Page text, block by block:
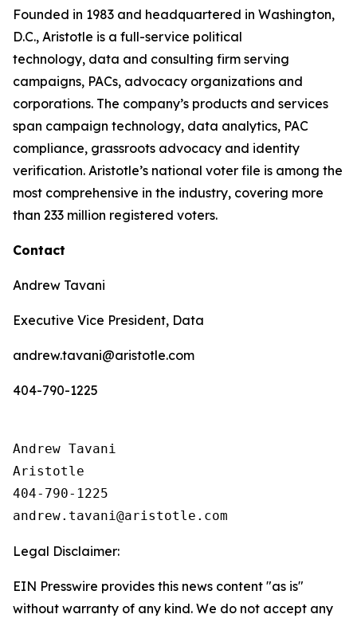
Founded in 1983 and headquartered in Washington,
D.C., Aristotle is a full-service political
technology, data and consulting firm serving
campaigns, PACs, advocacy organizations and
corporations. The company’s products and services
span campaign technology, data analytics, PAC
compliance, grassroots advocacy and identity
verification. Aristotle’s national voter file is among the
most comprehensive in the industry, covering more
than 233 million registered voters.
Contact
Andrew Tavani
Executive Vice President, Data
andrew.tavani@aristotle.com
404-790-1225
Andrew Tavani
Aristotle
404-790-1225
Legal Disclaimer:
EIN Presswire provides this news content "as is"
without warranty of any kind. We do not accept any